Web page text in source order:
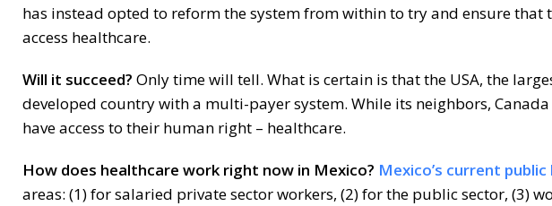
has instead opted to reform the system from within to try and ensure that
access healthcare.
Will it succeed? Only time will tell. What is certain is that the USA, the
developed country with a multi-payer system. While its neighbors,
have access to their human right – healthcare.
How does healthcare work right now in Mexico? Mexico’s current
areas: (1) for salaried private sector workers, (2) for the public sector, (3)